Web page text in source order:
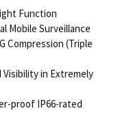
Function
Mobile Surveillance
Compression (Triple
in Extremely
proof IP66-rated